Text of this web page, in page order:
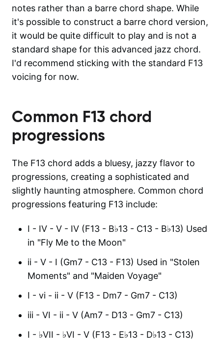
notes rather than a barre chord shape. While
it's possible to construct a barre chord version,
it would be quite difficult to play and is not a
standard shape for this advanced jazz chord.
I'd recommend sticking with the standard F13
voicing for now.
Common F13 chord
progressions
The F13 chord adds a bluesy, jazzy flavor to
progressions, creating a sophisticated and
slightly haunting atmosphere. Common chord
progressions featuring F13 include:
I - IV - V - IV (F13 - B♭13 - C13 - B♭13) Used
in "Fly Me to the Moon"
ii - V - I (Gm7 - C13 - F13) Used in "Stolen
Moments" and "Maiden Voyage"
I - vi - ii - V (F13 - Dm7 - Gm7 - C13)
iii - VI - ii - V (Am7 - D13 - Gm7 - C13)
I - ♭VII - ♭VI - V (F13 - E♭13 - D♭13 - C13)